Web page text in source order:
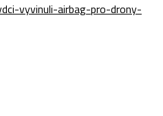
vyvinuli-airbag-pro-drony-